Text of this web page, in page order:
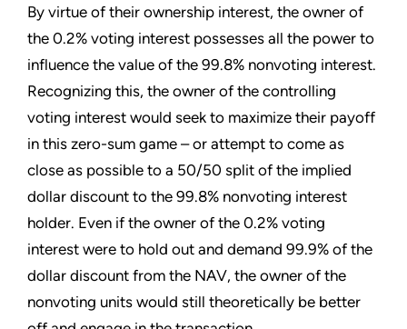
By virtue of their ownership interest, the owner of
the 0.2% voting interest possesses all the power to
influence the value of the 99.8% nonvoting interest.
Recognizing this, the owner of the controlling
voting interest would seek to maximize their payoff
in this zero-sum game – or attempt to come as
close as possible to a 50/50 split of the implied
dollar discount to the 99.8% nonvoting interest
holder. Even if the owner of the 0.2% voting
interest were to hold out and demand 99.9% of the
dollar discount from the NAV, the owner of the
nonvoting units would still theoretically be better